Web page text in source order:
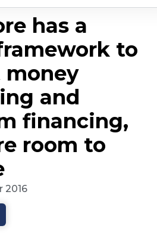
has a
to
and
financing,
room to
2016